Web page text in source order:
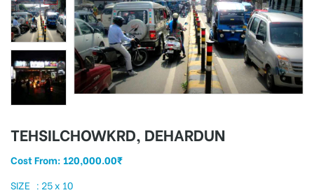
TEHSILCHOWKRD, DEHARDUN
Cost From: 120,000.00₹
SIZE : 25 x 10